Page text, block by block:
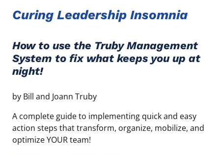
Curing Leadership Insomnia
How to use the Truby Management
System to fix what keeps you up at
night!
by Bill and Joann Truby
A complete guide to implementing quick and easy
action steps that transform, organize, mobilize, and
optimize YOUR team!